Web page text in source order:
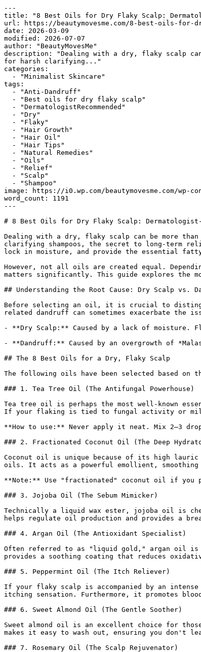
---
title: "8 Best Oils for Dry Flaky Scalp:
url: https://beautymovesme.com/8-best-oils-for-
date: 2026-03-09
modified: 2026-07-07
author: "BeautyMovesMe"
description: "Dealing with a dry, flaky scalp
for harsh clarifying..."
categories:
tags:
image: https://i0.wp.com/beautymovesme.com/wp-
word_count: 1191
---
# 8 Best Oils for Dry Flaky Scalp: Dermatologist-
Dealing with a dry, flaky scalp can be more
clarifying shampoos, the secret to long-term
lock in moisture, and provide the essential
However, not all oils are created equal.
matters significantly. This guide explores the
## Understanding the Root Cause: Dry Scalp vs.
Before selecting an oil, it is crucial to
related dandruff can sometimes exacerbate
- **Dry Scalp:** Caused by a lack of moisture.
- **Dandruff:** Caused by an overgrowth of
## The 8 Best Oils for a Dry, Flaky Scalp
The following oils have been selected based
### 1. Tea Tree Oil (The Antifungal Powerhouse)
Tea tree oil is perhaps the most well-known
If your flaking is tied to fungal activity or mild
**How to use:** Never apply it neat. Mix 2–3
### 2. Fractionated Coconut Oil (The Deep
Coconut oil is unique because of its high
oils. It acts as a powerful emollient, smoothing
**Note:** Use "fractionated" coconut oil if
### 3. Jojoba Oil (The Sebum Mimicker)
Technically a liquid wax ester, jojoba oil is
helps regulate oil production and provides a
### 4. Argan Oil (The Antioxidant Specialist)
Often referred to as "liquid gold," argan oil is
provides a soothing coating that reduces
### 5. Peppermint Oil (The Itch Reliever)
If your flaky scalp is accompanied by an
itching sensation. Furthermore, it promotes
### 6. Sweet Almond Oil (The Gentle Soother)
Sweet almond oil is an excellent choice for
makes it easy to wash out, ensuring you don't
### 7. Rosemary Oil (The Scalp Rejuvenator)